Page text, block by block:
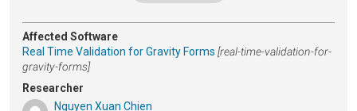
Affected Software
Real Time Validation for Gravity Forms [real-time-validation-for-
gravity-forms]
Researcher
Nguyen Xuan Chien